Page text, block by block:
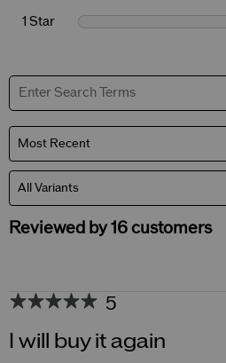
1 Star
Reviewed by 16 customers
5
I will buy it again